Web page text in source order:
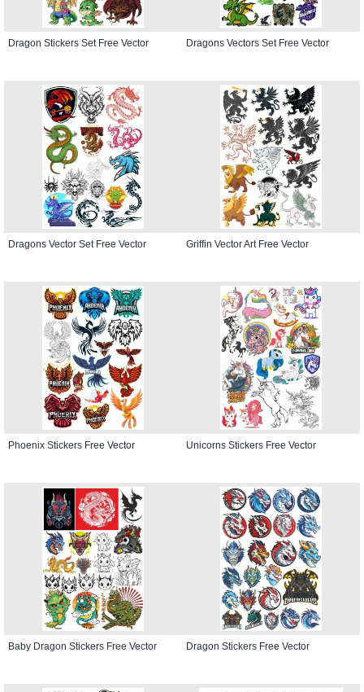
Dragon Stickers Set Free Vector Dragons Vectors Set Free Vector
Dragons Vector Set Free Vector Griffin Vector Art Free Vector
Phoenix Stickers Free Vector Unicorns Stickers Free Vector
Baby Dragon Stickers Free Vector Dragon Stickers Free Vector